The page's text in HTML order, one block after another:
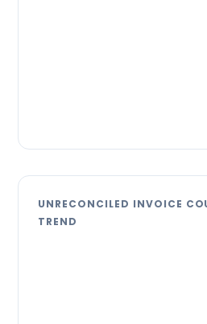
UNRECONCILED INVOICE
TREND